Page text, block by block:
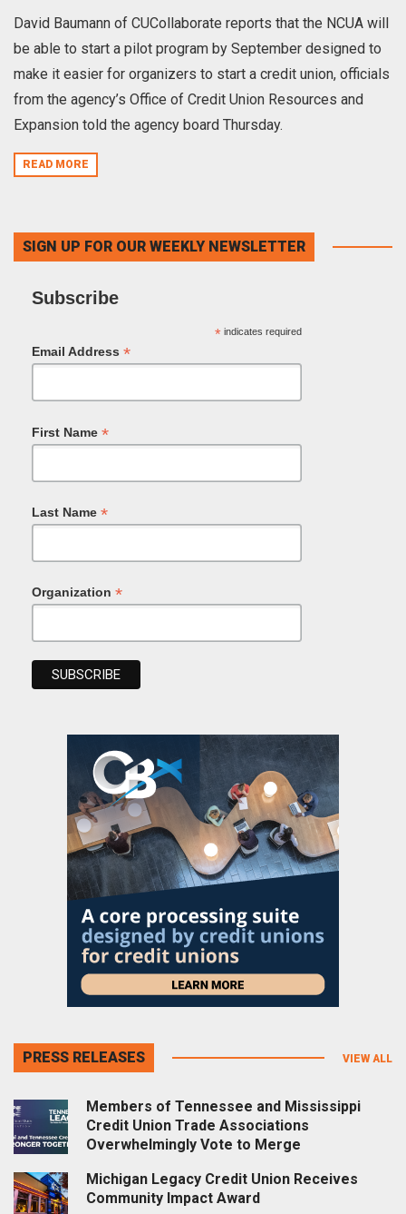
David Baumann of CUCollaborate reports that the NCUA will
be able to start a pilot program by September designed to
make it easier for organizers to start a credit union, officials
from the agency’s Office of Credit Union Resources and
Expansion told the agency board Thursday.
READ MORE
SIGN UP FOR OUR WEEKLY NEWSLETTER
Subscribe
*indicates required
Email Address *
First Name *
Last Name *
Organization *
PRESS RELEASES VIEW ALL
Members of Tennessee and Mississippi
Credit Union Trade Associations
Overwhelmingly Vote to Merge
Michigan Legacy Credit Union Receives
Community Impact Award